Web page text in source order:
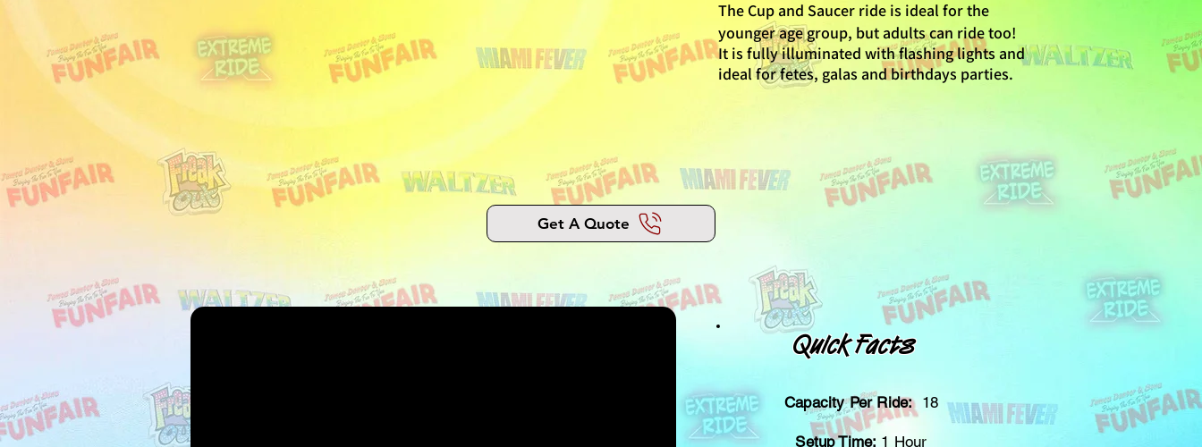
Get A Quote
The Cup and Saucer ride is ideal for the
younger age group, but adults can ride too!
It is fully illuminated with flashing lights and
ideal for fetes, galas and birthdays parties.
Quick Facts
Capacity Per Ride:18
Setup Time: 1 Hour